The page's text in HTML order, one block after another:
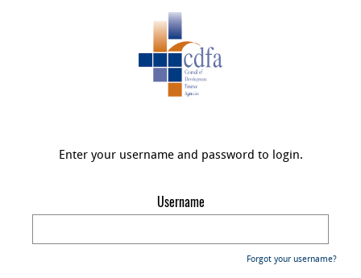
Enter your username and password to login.
Username
Forgot your username?